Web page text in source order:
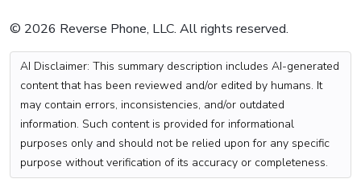
© 2026 Reverse Phone, LLC. All rights reserved.
AI Disclaimer: This summary description includes AI-generated
content that has been reviewed and/or edited by humans. It
may contain errors, inconsistencies, and/or outdated
information. Such content is provided for informational
purposes only and should not be relied upon for any specific
purpose without verification of its accuracy or completeness.